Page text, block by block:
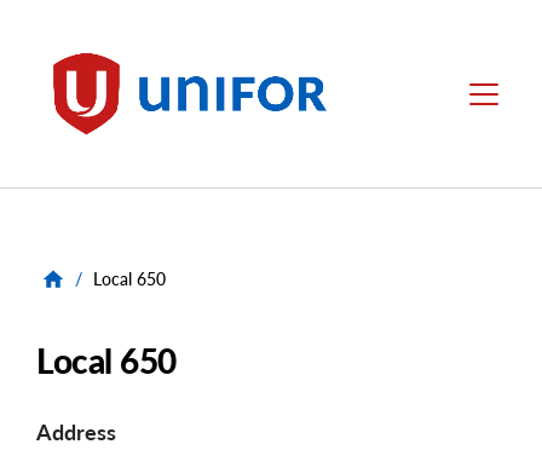
Unifor Menu
/ Local 650
Local 650
Address